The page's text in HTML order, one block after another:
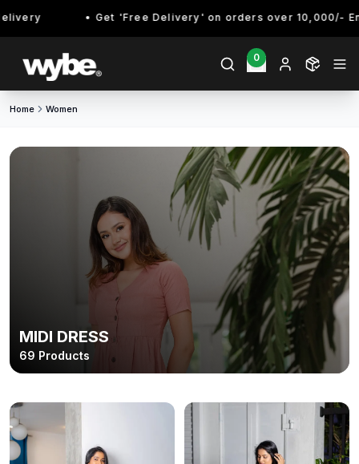
Get 'Free Delivery' on orders over 10,000/- Enjoy!
0
Home Women
MIDI DRESS
69 Products